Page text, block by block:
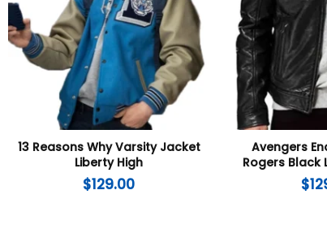
13 Reasons Why Varsity Jacket
Liberty High
$129.00
Avengers
Rogers Black
$